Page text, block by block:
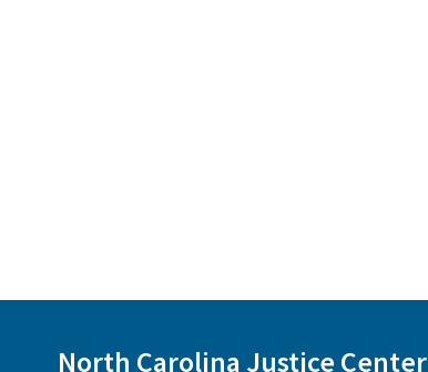
North Carolina Justice Center